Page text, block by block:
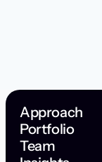
Approach
Portfolio
Team